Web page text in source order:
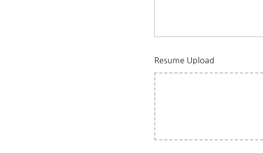
Resume Upload